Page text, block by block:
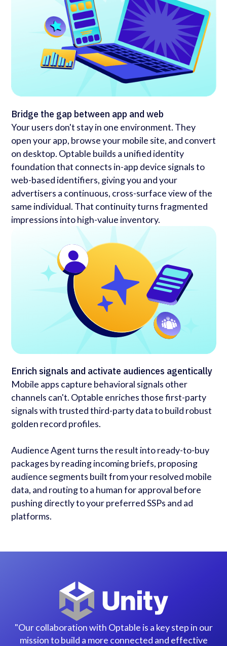
Bridge the gap between app and web
Your users don't stay in one environment. They
open your app, browse your mobile site, and convert
on desktop. Optable builds a unified identity
foundation that connects in-app device signals to
web-based identifiers, giving you and your
advertisers a continuous, cross-surface view of the
same individual. That continuity turns fragmented
impressions into high-value inventory.
Enrich signals and activate audiences agentically
Mobile apps capture behavioral signals other
channels can't. Optable enriches those first-party
signals with trusted third-party data to build robust
golden record profiles.
Audience Agent turns the result into ready-to-buy
packages by reading incoming briefs, proposing
audience segments built from your resolved mobile
data, and routing to a human for approval before
pushing directly to your preferred SSPs and ad
platforms.
"Our collaboration with Optable is a key step in our
mission to build a more connected and effective